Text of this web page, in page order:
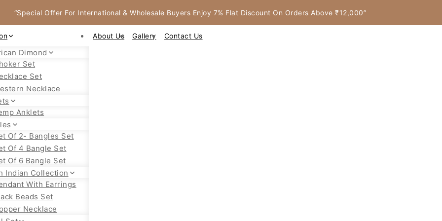
“Special Offer For International & Wholesale Buyers Enjoy 7% Flat Discount On Orders Above ₹12,000”
Dimond
Set
Set
Necklace
Anklets
Of 2- Bangles Set
Of 4 Bangle Set
Of 6 Bangle Set
Indian Collection
With Earrings
Beads Set
Necklace
About Us Gallery Contact Us